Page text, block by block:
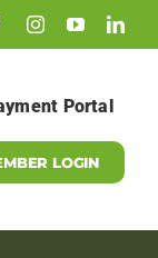
Portal
LOGIN